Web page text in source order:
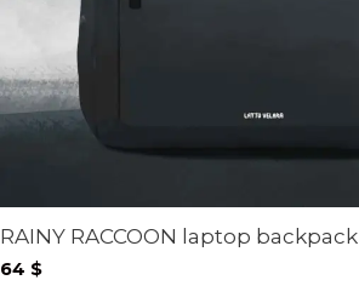
RAINY RACCOON laptop backpack
64 $